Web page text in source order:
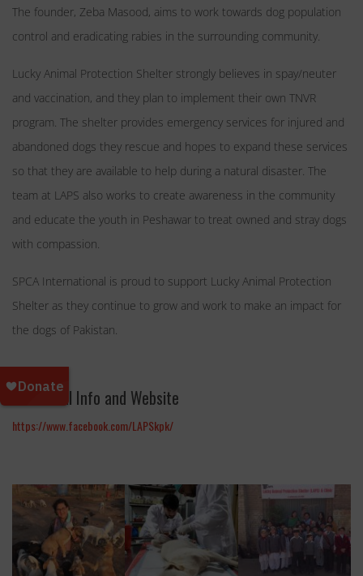
The founder, Zeba Masood, aims to work towards dog population
control and eradicating rabies in the surrounding community.
Lucky Animal Protection Shelter strongly believes in spay/neuter
and vaccination, and they plan to implement their own TNVR
program. The shelter provides emergency services for injured and
abandoned dogs they rescue and hopes to expand these services
so that they are available to help during a natural disaster. The
team at LAPS also works to create awareness in the community
and educate the youth in Peshawar to treat owned and stray dogs
with compassion.
SPCA International is proud to support Lucky Animal Protection
Shelter as they continue to grow and work to make an impact for
the dogs of Pakistan.
Additional Info and Website
https://www.facebook.com/LAPSkpk/